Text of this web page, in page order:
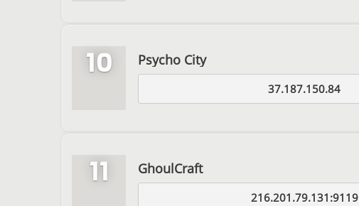
10 Psycho City
37.187.150.84
11 GhoulCraft
216.201.79.131:9119